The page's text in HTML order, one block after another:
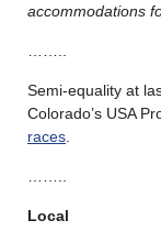
accommodations
Semi-equality at
Colorado’s USA
races
Local